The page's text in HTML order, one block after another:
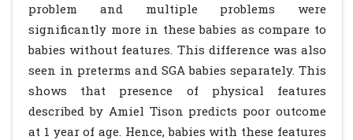
problem and multiple problems were
significantly more in these babies as compare to
babies without features. This difference was also
seen in preterms and SGA babies separately. This
shows that presence of physical features
described by Amiel Tison predicts poor outcome
at 1 year of age. Hence, babies with these features